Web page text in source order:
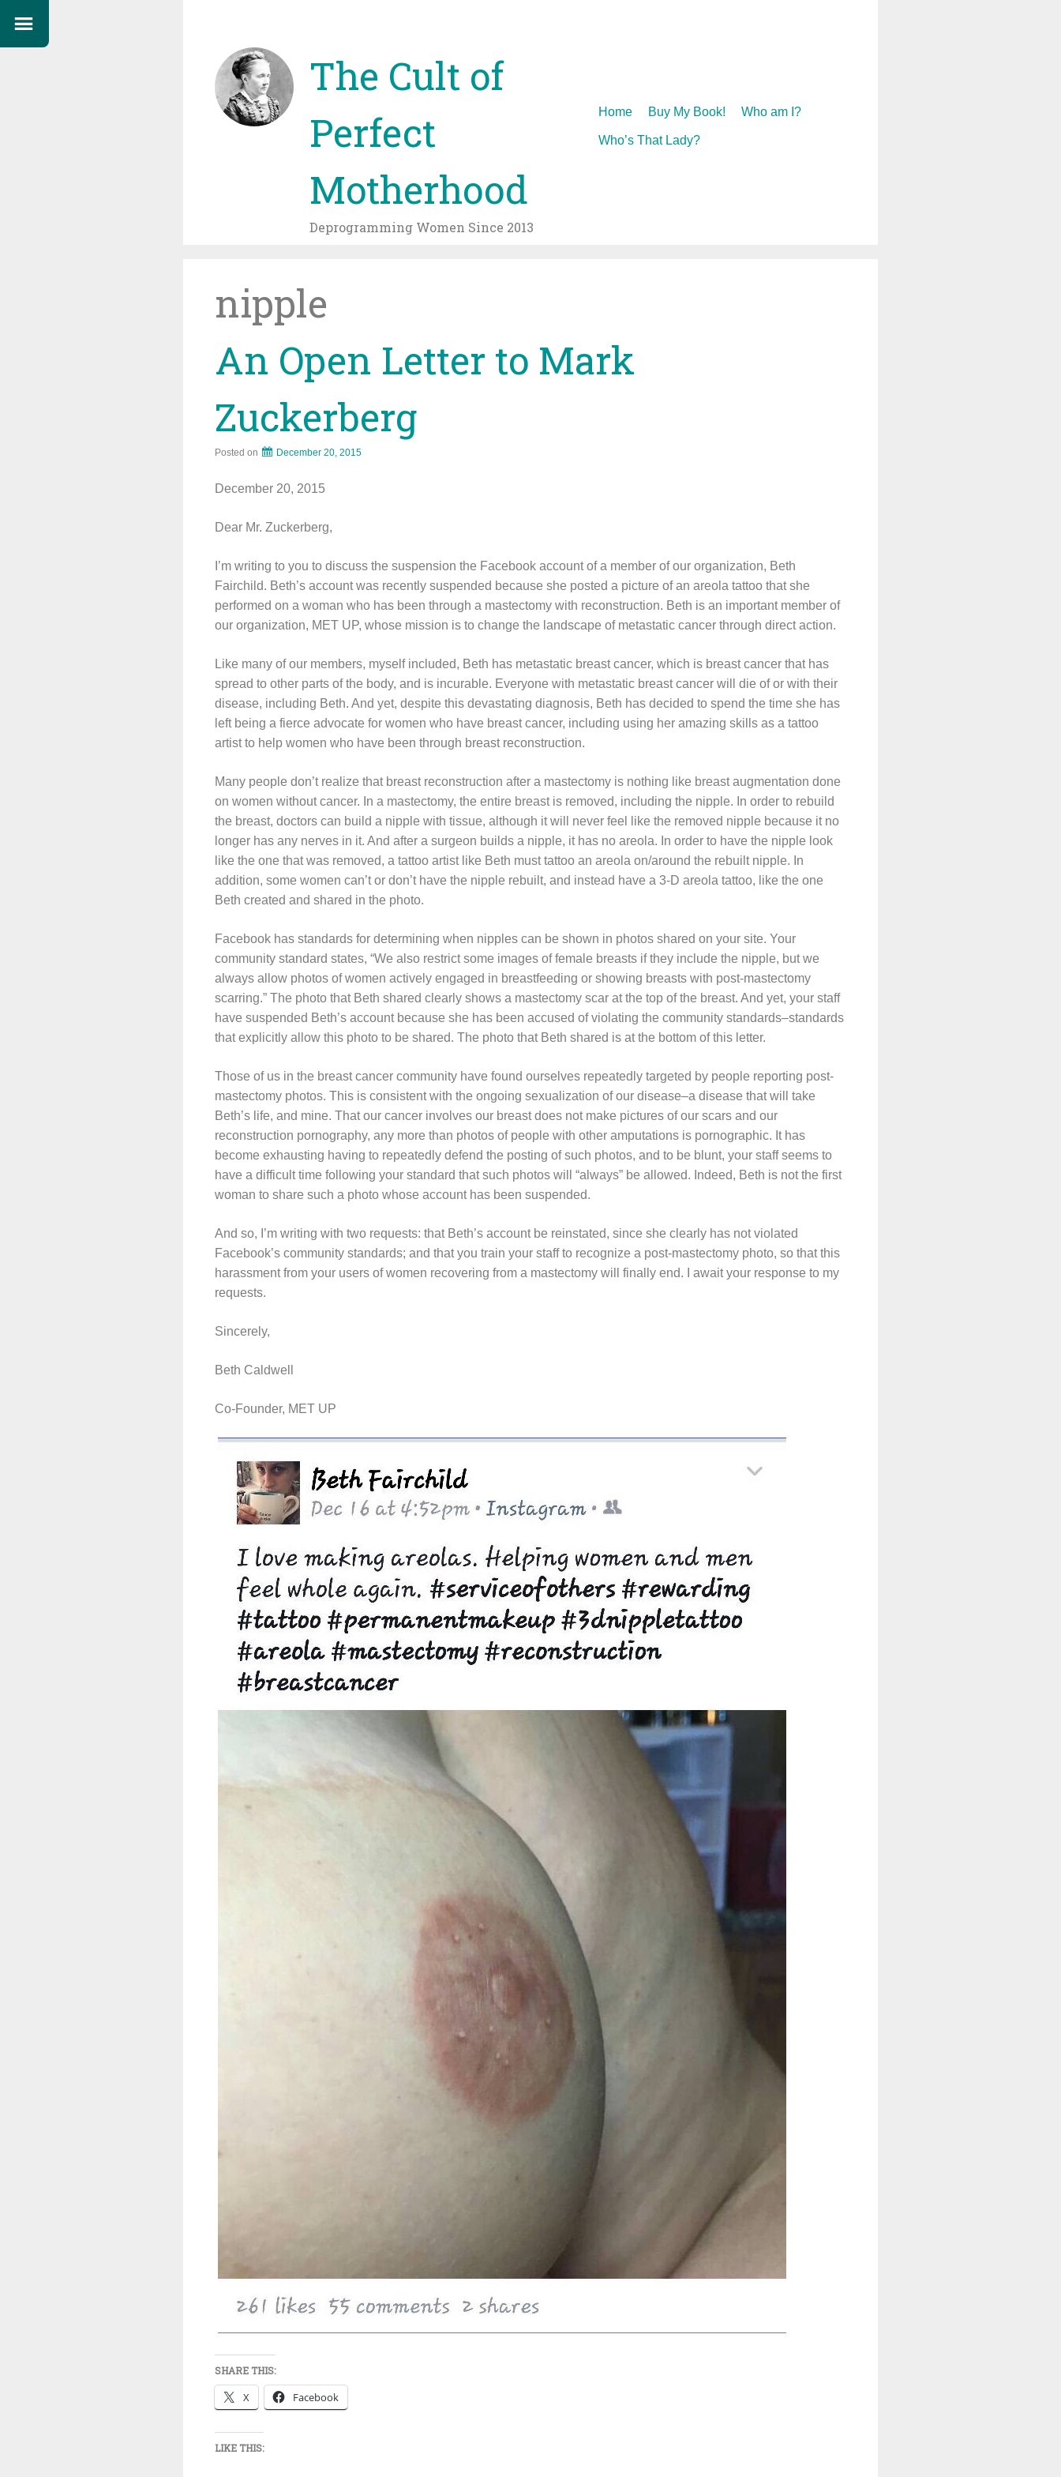
The Cult of
Perfect
Motherhood
Deprogramming Women Since 2013
Skip
Home Buy My Book! Who am I?
Who’s That Lady?
nipple
An Open Letter to Mark
Zuckerberg
Posted on December 20, 2015
December 20, 2015
Dear Mr. Zuckerberg,
I’m writing to you to discuss the suspension the Facebook account of a member of our organization, Beth
Fairchild. Beth’s account was recently suspended because she posted a picture of an areola tattoo that she
performed on a woman who has been through a mastectomy with reconstruction. Beth is an important member of
our organization, MET UP, whose mission is to change the landscape of metastatic cancer through direct action.
Like many of our members, myself included, Beth has metastatic breast cancer, which is breast cancer that has
spread to other parts of the body, and is incurable. Everyone with metastatic breast cancer will die of or with their
disease, including Beth. And yet, despite this devastating diagnosis, Beth has decided to spend the time she has
left being a fierce advocate for women who have breast cancer, including using her amazing skills as a tattoo
artist to help women who have been through breast reconstruction.
Many people don’t realize that breast reconstruction after a mastectomy is nothing like breast augmentation done
on women without cancer. In a mastectomy, the entire breast is removed, including the nipple. In order to rebuild
the breast, doctors can build a nipple with tissue, although it will never feel like the removed nipple because it no
longer has any nerves in it. And after a surgeon builds a nipple, it has no areola. In order to have the nipple look
like the one that was removed, a tattoo artist like Beth must tattoo an areola on/around the rebuilt nipple. In
addition, some women can’t or don’t have the nipple rebuilt, and instead have a 3-D areola tattoo, like the one
Beth created and shared in the photo.
Facebook has standards for determining when nipples can be shown in photos shared on your site. Your
community standard states, “We also restrict some images of female breasts if they include the nipple, but we
always allow photos of women actively engaged in breastfeeding or showing breasts with post-mastectomy
scarring.” The photo that Beth shared clearly shows a mastectomy scar at the top of the breast. And yet, your staff
have suspended Beth’s account because she has been accused of violating the community standards–standards
that explicitly allow this photo to be shared. The photo that Beth shared is at the bottom of this letter.
Those of us in the breast cancer community have found ourselves repeatedly targeted by people reporting post-
mastectomy photos. This is consistent with the ongoing sexualization of our disease–a disease that will take
Beth’s life, and mine. That our cancer involves our breast does not make pictures of our scars and our
reconstruction pornography, any more than photos of people with other amputations is pornographic. It has
become exhausting having to repeatedly defend the posting of such photos, and to be blunt, your staff seems to
have a difficult time following your standard that such photos will “always” be allowed. Indeed, Beth is not the first
woman to share such a photo whose account has been suspended.
And so, I’m writing with two requests: that Beth’s account be reinstated, since she clearly has not violated
Facebook’s community standards; and that you train your staff to recognize a post-mastectomy photo, so that this
harassment from your users of women recovering from a mastectomy will finally end. I await your response to my
requests.
Sincerely,
Beth Caldwell
Co-Founder, MET UP
SHARE THIS:
X Facebook
LIKE THIS: